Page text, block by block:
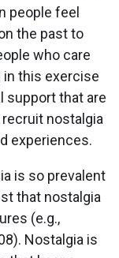
people feel
the past to
who care
in this exercise
support that are
nostalgia
experiences.
is so prevalent
that nostalgia
(e.g.,
Nostalgia is